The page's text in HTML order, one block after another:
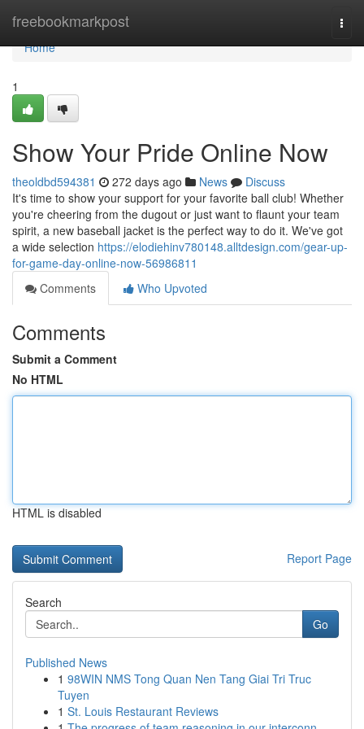
freebookmarkpost
Home
Home
1
Show Your Pride Online Now
theoldbd594381 272 days ago News
Discuss
It's time to show your support for your favorite ball club! Whether
you're cheering from the dugout or just want to flaunt your team
spirit, a new baseball jacket is the perfect way to do it. We've got
a wide selection https://elodiehinv780148.alltdesign.com/gear-up-
for-game-day-online-now-56986811
Comments
Who Upvoted
Comments
Submit a Comment
No HTML
HTML is disabled
Report Page
Search
Go
Published News
1 98WIN NMS Tong Quan Nen Tang Giai Tri Truc
Tuyen
1 St. Louis Restaurant Reviews